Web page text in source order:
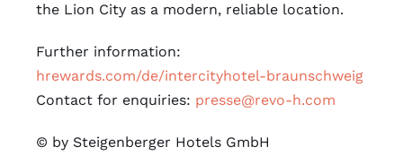
the Lion City as a modern, reliable location.
Further information:
hrewards.com/de/intercityhotel-braunschweig
Contact for enquiries: presse@revo-h.com
© by Steigenberger Hotels GmbH